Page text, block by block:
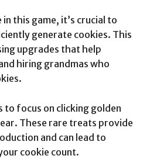
this game, it’s crucial to
generate cookies. This
upgrades that help
hiring grandmas who
focus on clicking golden
These rare treats provide
and can lead to
cookie count.